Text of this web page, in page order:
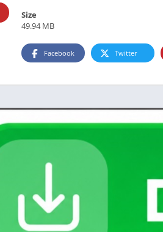
Size
49.94 MB
Facebook Twitter